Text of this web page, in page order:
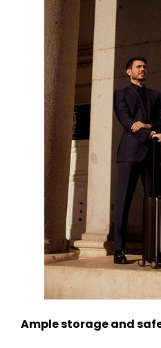
Ample storage and